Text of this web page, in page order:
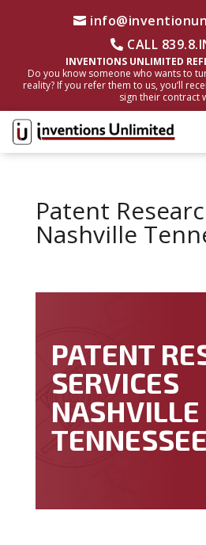
CALL
INVENTIONS UNLIMITED
Do you know someone who wants to
reality? If you refer them to us, you’ll
sign their contract
Patent
Nashville
PATENT
SERVICES
NASHVILLE
TENNESSEE